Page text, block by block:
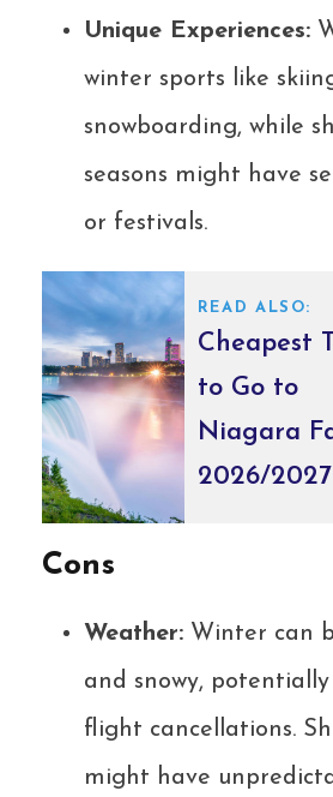
Unique Experiences:
winter sports like
snowboarding, while
seasons might have
or festivals.
READ ALSO:
Cheapest
to Go to
Niagara
2026/2027
Cons
Weather: Winter can
and snowy,
flight cancellations.
might have